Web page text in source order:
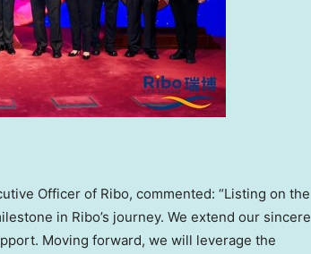
Officer of Ribo, commented: “Listing on the
in Ribo’s journey. We extend our sincere
Moving forward, we will leverage the